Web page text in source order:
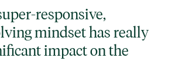
responsive,
mindset has really
impact on the